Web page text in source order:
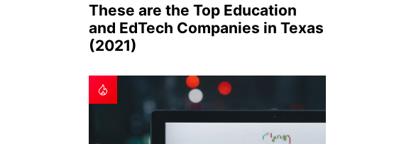
These are the Top Education
and EdTech Companies in Texas
(2021)